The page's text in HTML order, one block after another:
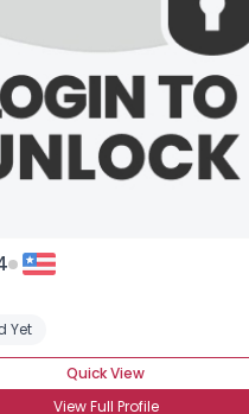
Yet
Quick View
View Full Profile